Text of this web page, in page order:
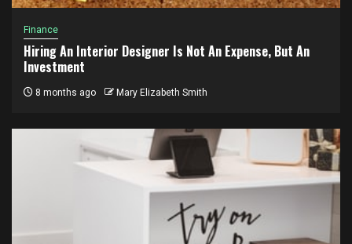
Finance
Hiring An Interior Designer Is Not An Expense, But An
Investment
8 months ago Mary Elizabeth Smith